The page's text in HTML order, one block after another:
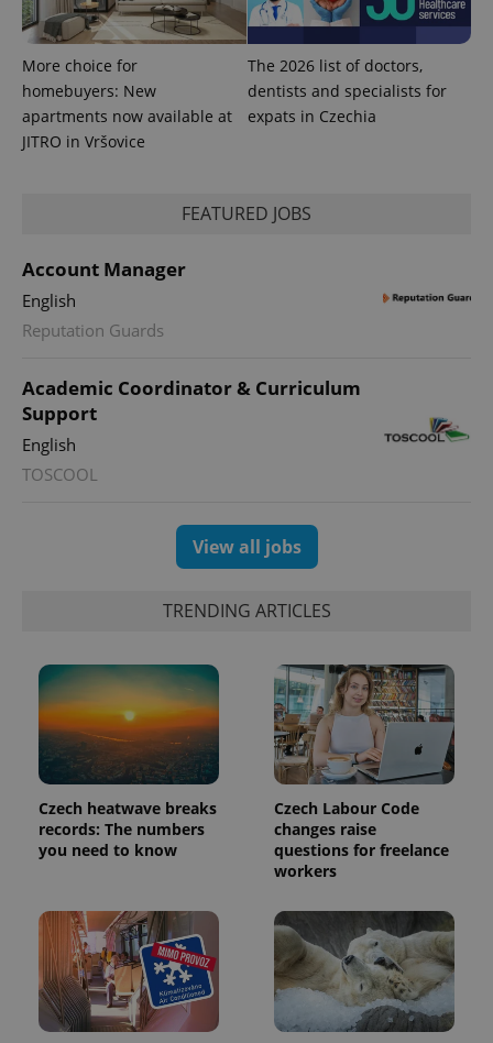
More choice for
homebuyers: New
apartments now available at
JITRO in Vršovice
The 2026 list of doctors,
dentists and specialists for
expats in Czechia
FEATURED JOBS
Account Manager
English
Reputation Guards
Academic Coordinator & Curriculum
Support
English
TOSCOOL
View all jobs
TRENDING ARTICLES
Czech heatwave breaks
records: The numbers
you need to know
Czech Labour Code
changes raise
questions for freelance
workers